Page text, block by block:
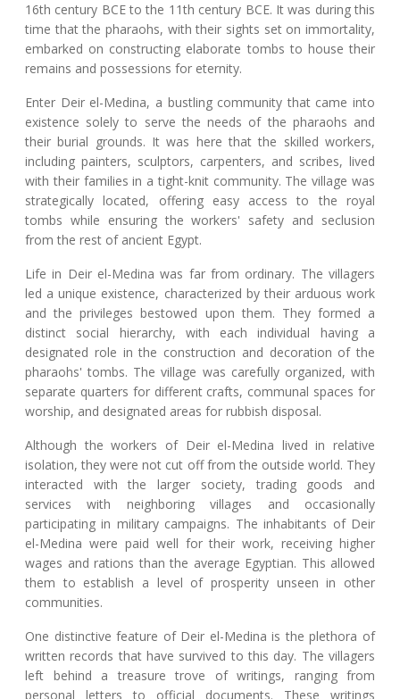
16th century BCE to the 11th century BCE. It was during this
time that the pharaohs, with their sights set on immortality,
embarked on constructing elaborate tombs to house their
remains and possessions for eternity.
Enter Deir el-Medina, a bustling community that came into
existence solely to serve the needs of the pharaohs and
their burial grounds. It was here that the skilled workers,
including painters, sculptors, carpenters, and scribes, lived
with their families in a tight-knit community. The village was
strategically located, offering easy access to the royal
tombs while ensuring the workers' safety and seclusion
from the rest of ancient Egypt.
Life in Deir el-Medina was far from ordinary. The villagers
led a unique existence, characterized by their arduous work
and the privileges bestowed upon them. They formed a
distinct social hierarchy, with each individual having a
designated role in the construction and decoration of the
pharaohs' tombs. The village was carefully organized, with
separate quarters for different crafts, communal spaces for
worship, and designated areas for rubbish disposal.
Although the workers of Deir el-Medina lived in relative
isolation, they were not cut off from the outside world. They
interacted with the larger society, trading goods and
services with neighboring villages and occasionally
participating in military campaigns. The inhabitants of Deir
el-Medina were paid well for their work, receiving higher
wages and rations than the average Egyptian. This allowed
them to establish a level of prosperity unseen in other
communities.
One distinctive feature of Deir el-Medina is the plethora of
written records that have survived to this day. The villagers
left behind a treasure trove of writings, ranging from
personal letters to official documents. These writings